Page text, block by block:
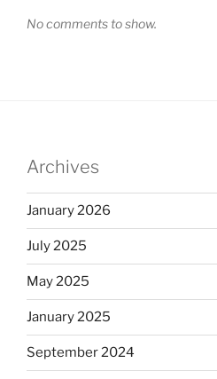
No comments to show.
Archives
January 2026
July 2025
May 2025
January 2025
September 2024